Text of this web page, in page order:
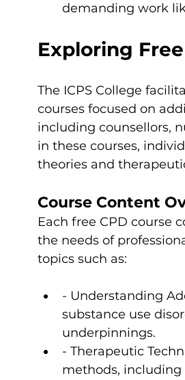
demanding work
Exploring
The ICPS College
courses focused on
including counsellors,
in these courses,
theories and
Course Content
Each free CPD course
the needs of
topics such as:
- Understanding
substance use
underpinnings.
- Therapeutic
methods,